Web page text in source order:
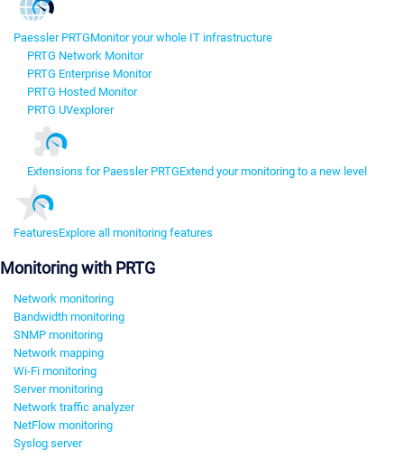
Paessler PRTGMonitor your whole IT infrastructure
PRTG Network Monitor
PRTG Enterprise Monitor
PRTG Hosted Monitor
PRTG UVexplorer
Extensions for Paessler PRTGExtend your monitoring to a new level
FeaturesExplore all monitoring features
Monitoring with PRTG
Network monitoring
Bandwidth monitoring
SNMP monitoring
Network mapping
Wi-Fi monitoring
Server monitoring
Network traffic analyzer
NetFlow monitoring
Syslog server